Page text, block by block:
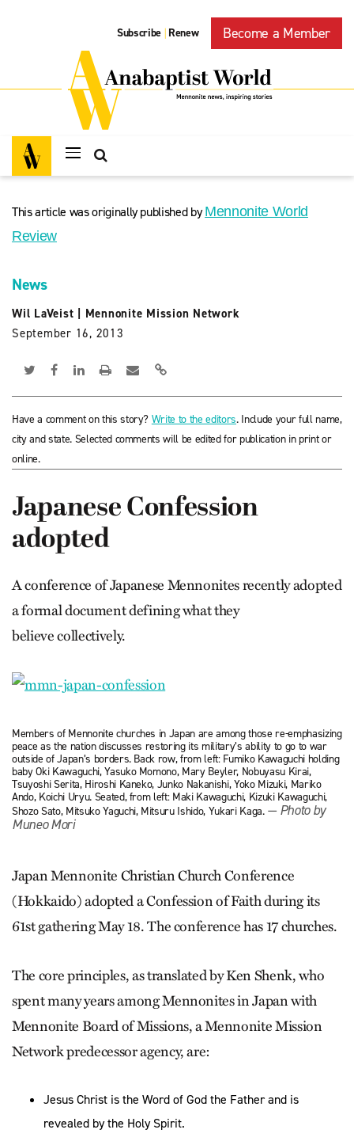
Subscribe | Renew Become a Member
This article was originally published byMennonite World
Review
News
Wil LaVeist
Mennonite Mission Network
September 16, 2013
Have a comment on this story? Write to the editors. Include your full name,
city and state. Selected comments will be edited for publication in print or
online.
Japanese Confession
adopted
A conference of Japanese Mennonites recently adopted
a formal document defining what they
believe collectively.
Members of Mennonite churches in Japan are among those re-emphasizing
peace as the nation discusses restoring its military’s ability to go to war
outside of Japan’s borders. Back row, from left: Fumiko Kawaguchi holding
baby Oki Kawaguchi, Yasuko Momono, Mary Beyler, Nobuyasu Kirai,
Tsuyoshi Serita, Hiroshi Kaneko, Junko Nakanishi, Yoko Mizuki, Mariko
Ando, Koichi Uryu. Seated, from left: Maki Kawaguchi, Kizuki Kawaguchi,
Shozo Sato, Mitsuko Yaguchi, Mitsuru Ishido, Yukari Kaga. — Photo by
Muneo Mori
Japan Mennonite Christian Church Conference
(Hokkaido) adopted a Confession of Faith during its
61st gathering May 18. The conference has 17 churches.
The core principles, as translated by Ken Shenk, who
spent many years among Mennonites in Japan with
Mennonite Board of Missions, a Mennonite Mission
Network predecessor agency, are:
Jesus Christ is the Word of God the Father and is
revealed by the Holy Spirit.